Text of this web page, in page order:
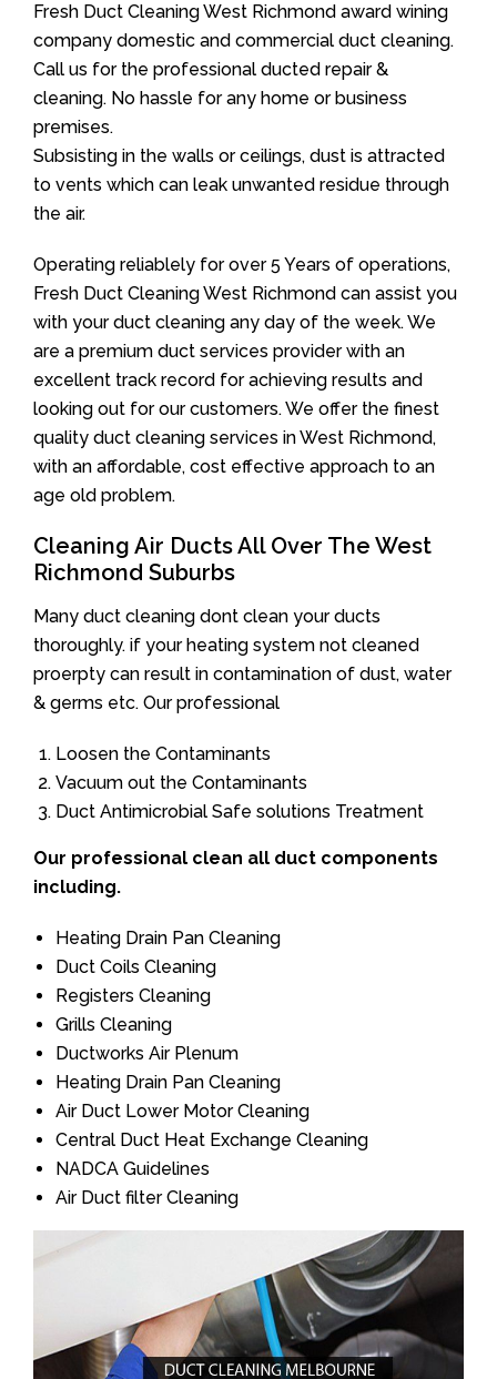
Fresh Duct Cleaning West Richmond award wining
company domestic and commercial duct cleaning.
Call us for the professional ducted repair &
cleaning. No hassle for any home or business
premises.
Subsisting in the walls or ceilings, dust is attracted
to vents which can leak unwanted residue through
the air.
Operating reliablely for over 5 Years of operations,
Fresh Duct Cleaning West Richmond can assist you
with your duct cleaning any day of the week. We
are a premium duct services provider with an
excellent track record for achieving results and
looking out for our customers. We offer the finest
quality duct cleaning services in West Richmond,
with an affordable, cost effective approach to an
age old problem.
Cleaning Air Ducts All Over The West
Richmond Suburbs
Many duct cleaning dont clean your ducts
thoroughly. if your heating system not cleaned
proerpty can result in contamination of dust, water
& germs etc. Our professional
Loosen the Contaminants
Vacuum out the Contaminants
Duct Antimicrobial Safe solutions Treatment
Our professional clean all duct components
including.
Heating Drain Pan Cleaning
Duct Coils Cleaning
Registers Cleaning
Grills Cleaning
Ductworks Air Plenum
Heating Drain Pan Cleaning
Air Duct Lower Motor Cleaning
Central Duct Heat Exchange Cleaning
NADCA Guidelines
Air Duct filter Cleaning